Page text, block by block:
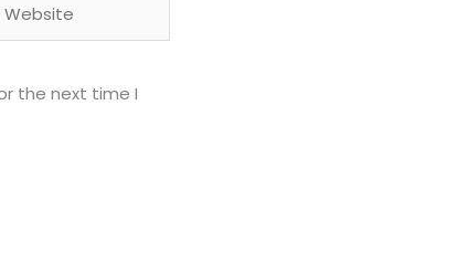
the next time I